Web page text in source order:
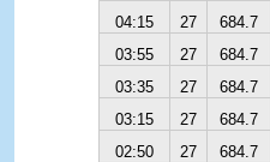
04:15
27 684.7
03:55
27 684.7
03:35
27 684.7
03:15
27 684.7
02:50
27 684.7